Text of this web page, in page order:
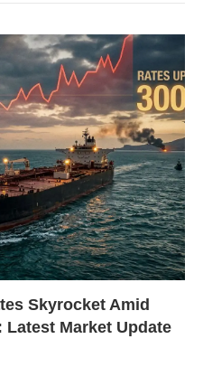
Skyrocket Amid
Latest Market Update